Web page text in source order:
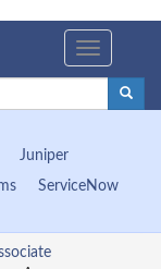
Toggle
Juniper
ServiceNow